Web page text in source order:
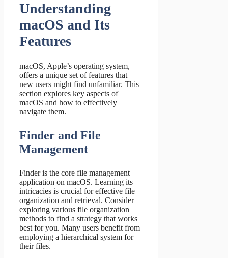
Understanding
macOS and Its
Features
macOS, Apple’s operating system,
offers a unique set of features that
new users might find unfamiliar. This
section explores key aspects of
macOS and how to effectively
navigate them.
Finder and File
Management
Finder is the core file management
application on macOS. Learning its
intricacies is crucial for effective file
organization and retrieval. Consider
exploring various file organization
methods to find a strategy that works
best for you. Many users benefit from
employing a hierarchical system for
their files.